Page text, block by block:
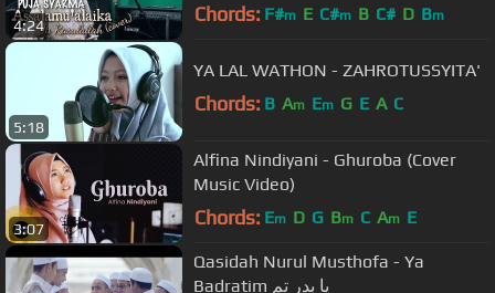
4:24 Chords: F#m E C#m B C# D Bm
5:18
YA LAL WATHON - ZAHROTUSSYITA'
Chords: B Am Em G E A C
3:07
Alfina Nindiyani - Ghuroba (Cover
Music Video)
Chords: Em D G Bm C Am E
Qasidah Nurul Musthofa - Ya
Badratim يا بدر تم